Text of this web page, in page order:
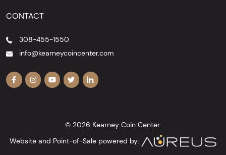
CONTACT
308-455-1550
info@kearneycoincenter.com
© 2026 Kearney Coin Center.
Website and Point-of-Sale powered by: